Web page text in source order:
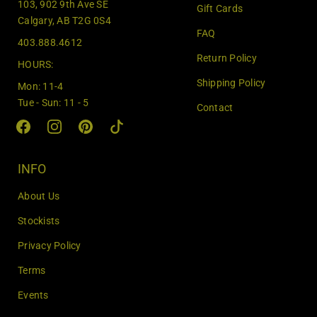
y
o
u
r
m
a
i
103, 902 9th Ave SE
Calgary, AB T2G 0S4
403.888.4612
HOURS:
Mon: 11-4
Tue - Sun: 11 - 5
Gift Cards
FAQ
Return Policy
Shipping Policy
Contact
INFO
About Us
Stockists
Privacy Policy
Terms
Events